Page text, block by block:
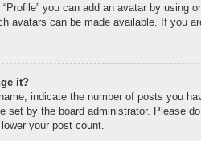
you can add an avatar by
avatars can be made available. If you
it?
indicate the number of posts you
set by the board administrator. Please
your post count.